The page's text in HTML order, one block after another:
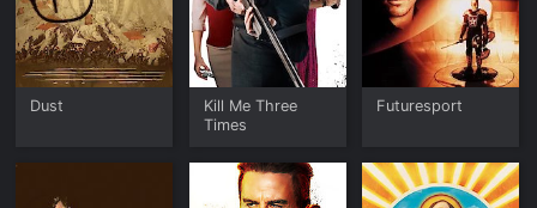
Dust
Kill Me Three
Times
Futuresport